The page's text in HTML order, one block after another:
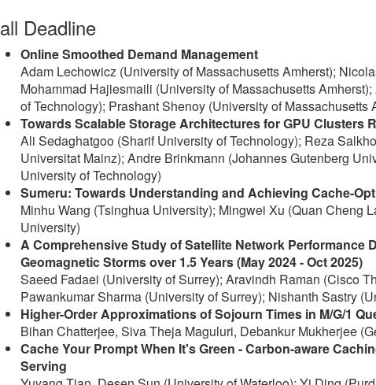
Deadline
Online Smoothed Demand Management
Adam Lechowicz (University of Massachusetts Amherst);
Mohammad Hajiesmaili (University of Massachusetts
of Technology); Prashant Shenoy (University of Massachusetts
Towards Scalable Storage Architectures for GPU Clusters
Ali Sedaghatgoo (Sharif University of Technology); Reza
Universitat Mainz); Andre Brinkmann (Johannes Gutenberg
University of Technology)
Sumeru: Towards Understanding and Achieving Cache-
Minhu Wang (Tsinghua University); Mingwei Xu (Quan Cheng
University)
A Comprehensive Study of Satellite Network Performance
Geomagnetic Storms over 1.5 Years (May 2024 - Oct 2025)
Saeed Fadaei (University of Surrey); Aravindh Raman (Cisco
Pawankumar Sharma (University of Surrey); Nishanth Sastry
Higher-Order Approximations of Sojourn Times in M/G/1
Bihan Chatterjee, Siva Theja Maguluri, Debankur Mukherjee
Cache Your Prompt When It's Green - Carbon-aware
Serving